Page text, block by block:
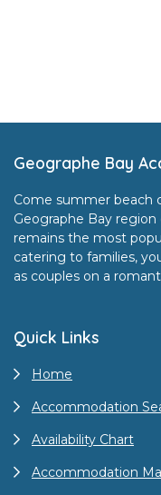
Footer
Geographe Bay
Come summer beach
Geographe Bay
remains the most
catering to families,
as couples on a
Quick Links
Home
Accommodation
Availability Chart
Accommodation